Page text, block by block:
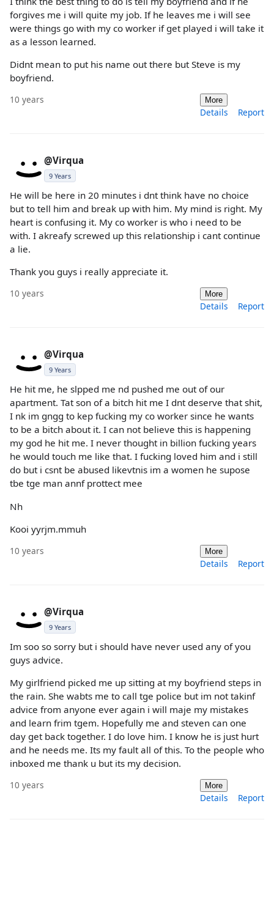
forgives me i will quite my job. If he leaves me i will see
were things go with my co worker if get played i will take it
as a lesson learned.
Didnt mean to put his name out there but Steve is my
boyfriend.
10 years More
Details Report
@Virqua
9 Years
He will be here in 20 minutes i dnt think have no choice
but to tell him and break up with him. My mind is right. My
heart is confusing it. My co worker is who i need to be
with. I akreafy screwed up this relationship i cant continue
a lie.
Thank you guys i really appreciate it.
10 years More
Details Report
@Virqua
9 Years
He hit me, he slpped me nd pushed me out of our
apartment. Tat son of a bitch hit me I dnt deserve that shit,
I nk im gngg to kep fucking my co worker since he wants
to be a bitch about it. I can not believe this is happening
my god he hit me. I never thought in billion fucking years
he would touch me like that. I fucking loved him and i still
do but i csnt be abused likevtnis im a women he supose
tbe tge man annf prottect mee
Nh
Kooi yyrjm.mmuh
10 years More
Details Report
@Virqua
9 Years
Im soo so sorry but i should have never used any of you
guys advice.
My girlfriend picked me up sitting at my boyfriend steps in
the rain. She wabts me to call tge police but im not takinf
advice from anyone ever again i will maje my mistakes
and learn frim tgem. Hopefully me and steven can one
day get back together. I do love him. I know he is just hurt
and he needs me. Its my fault all of this. To the people who
inboxed me thank u but its my decision.
10 years More
Details Report